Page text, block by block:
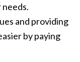
and providing
by paying